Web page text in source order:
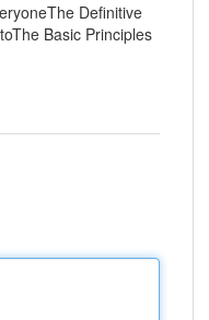
Definitive
Basic Principles